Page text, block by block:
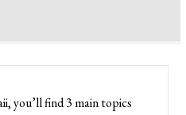
you’ll find 3 main topics